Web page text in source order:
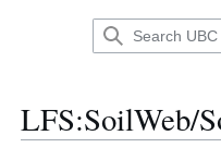
LFS:SoilWeb/